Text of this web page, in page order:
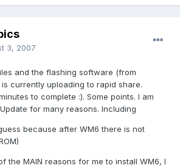
3, 2007
and the flashing software (from
currently uploading to rapid share.
to complete :). Some points. I am
for many reasons. Including
because after WM6 there is not
the MAIN reasons for me to install WM6, I